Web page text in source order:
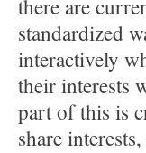
there are
standardized
interactively
their interests
part of this is
share